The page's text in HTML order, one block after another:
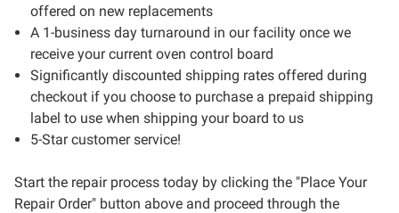
offered on new replacements
A 1-business day turnaround in our facility once we
receive your current oven control board
Significantly discounted shipping rates offered during
checkout if you choose to purchase a prepaid shipping
label to use when shipping your board to us
5-Star customer service!
Start the repair process today by clicking the "Place Your
Repair Order" button above and proceed through the